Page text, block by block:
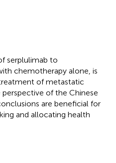
serplulimab to
chemotherapy alone, is
of metastatic
of the Chinese
are beneficial for
and allocating health